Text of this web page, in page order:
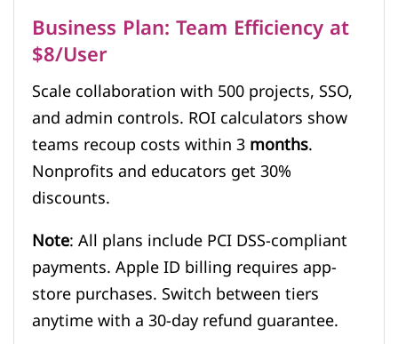
Business Plan: Team Efficiency at
$8/User
Scale collaboration with 500 projects, SSO,
and admin controls. ROI calculators show
teams recoup costs within 3months.
Nonprofits and educators get 30%
discounts.
Note: All plans include PCI DSS-compliant
payments. Apple ID billing requires app-
store purchases. Switch between tiers
anytime with a 30-day refund guarantee.